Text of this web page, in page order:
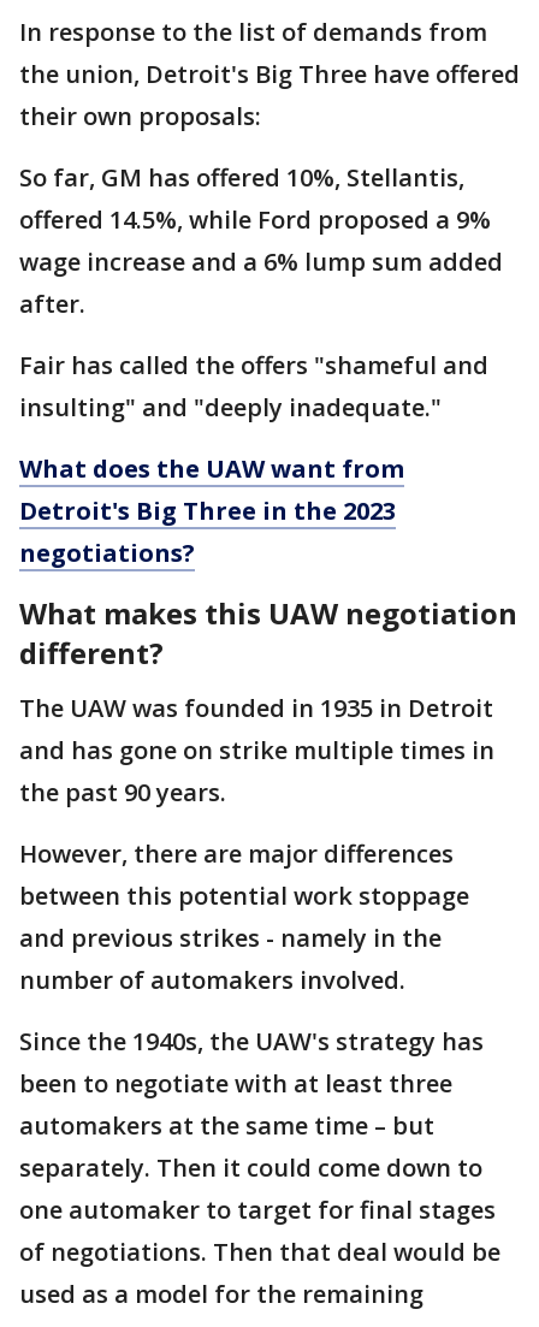
In response to the list of demands from
the union, Detroit's Big Three have offered
their own proposals:
So far, GM has offered 10%, Stellantis,
offered 14.5%, while Ford proposed a 9%
wage increase and a 6% lump sum added
after.
Fair has called the offers "shameful and
insulting" and "deeply inadequate."
What does the UAW want from
Detroit's Big Three in the 2023
negotiations?
What makes this UAW negotiation
different?
The UAW was founded in 1935 in Detroit
and has gone on strike multiple times in
the past 90 years.
However, there are major differences
between this potential work stoppage
and previous strikes - namely in the
number of automakers involved.
Since the 1940s, the UAW's strategy has
been to negotiate with at least three
automakers at the same time – but
separately. Then it could come down to
one automaker to target for final stages
of negotiations. Then that deal would be
used as a model for the remaining